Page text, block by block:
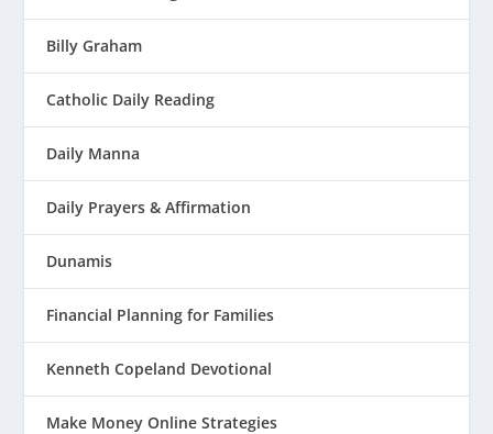
Billy Graham
Catholic Daily Reading
Daily Manna
Daily Prayers & Affirmation
Dunamis
Financial Planning for Families
Kenneth Copeland Devotional
Make Money Online Strategies